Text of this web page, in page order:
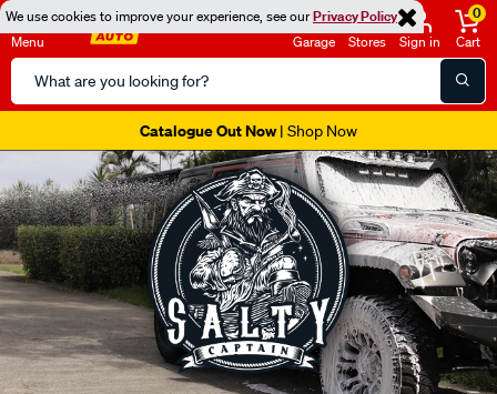
We use cookies to improve your experience, see ourPrivacy Policy
Menu
Search
Catalog
Garage Stores Sign in
0
Cart
Catalogue Out Now| Shop Now